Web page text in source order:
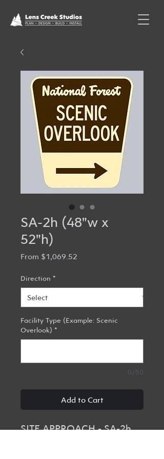
SA-2h (48"w x
52"h)
From $1,069.52
Direction *
Facility Type (Example: Scenic
Overlook) *
0/50
Add to Cart
SITE APPROACH - SA-2h